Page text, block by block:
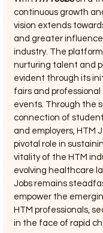
continuous growth
vision extends
and greater
industry. The
nurturing talent and
evident through its
fairs and
events. Through the
connection of
and employers, HTM
pivotal role in
vitality of the HTM
evolving healthcare
Jobs remains
empower the
HTM professionals,
in the face of rapid